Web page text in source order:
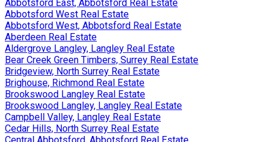
Abbotsford East, Abbotsford Real Estate
Abbotsford West Real Estate
Abbotsford West, Abbotsford Real Estate
Aberdeen Real Estate
Aldergrove Langley, Langley Real Estate
Bear Creek Green Timbers, Surrey Real Estate
Bridgeview, North Surrey Real Estate
Brighouse, Richmond Real Estate
Brookswood Langley Real Estate
Brookswood Langley, Langley Real Estate
Campbell Valley, Langley Real Estate
Cedar Hills, North Surrey Real Estate